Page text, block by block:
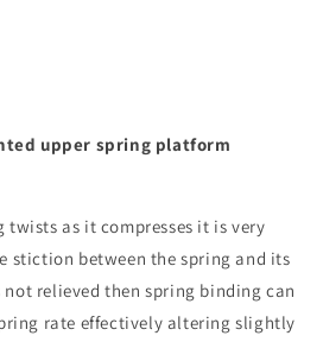
upper spring platform
twists as it compresses it is very
stiction between the spring and its
relieved then spring binding can
rate effectively altering slightly